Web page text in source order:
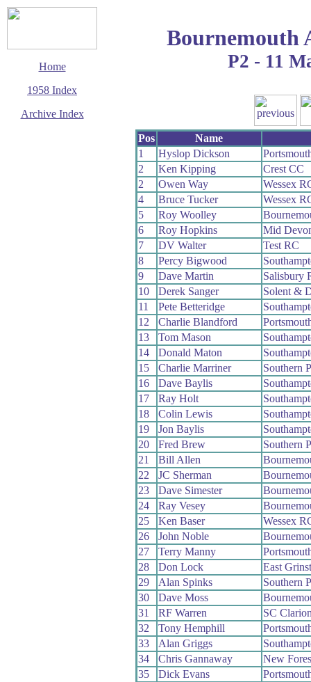
Home
1958 Index
Archive Index
Bournemouth
P2 - 11
Pos
Name
1
Hyslop Dickson
2
Ken Kipping
Crest CC
2
Owen Way
Wessex
4
Bruce Tucker
Wessex
5
Roy Woolley
6
Roy Hopkins
Mid
7
DV Walter
Test RC
8
Percy Bigwood
9
Dave Martin
Salisbury
10
Derek Sanger
Solent &
11
Pete Betteridge
12
Charlie Blandford
13
Tom Mason
14
Donald Maton
15
Charlie Marriner
Southern
16
Dave Baylis
17
Ray Holt
18
Colin Lewis
19
Jon Baylis
20
Fred Brew
Southern
21
Bill Allen
22
JC Sherman
23
Dave Simester
24
Ray Vesey
25
Ken Baser
Wessex
26
John Noble
27
Terry Manny
28
Don Lock
East
29
Alan Spinks
Southern
30
Dave Moss
31
RF Warren
SC
32
Tony Hemphill
33
Alan Griggs
34
Chris Gannaway
New
35
Dick Evans